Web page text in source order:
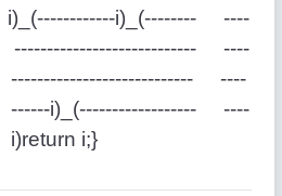
i)_(-------- ----
---------------------------- ----
----
i)_(------------------ ----
i;}